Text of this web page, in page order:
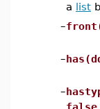
a list
–
–
–
false